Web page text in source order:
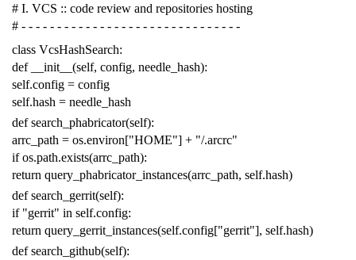
# I. VCS :: code review and repositories hosting
# - - - - - - - - - - - - - - - - - - - - - - - - - - - - - - -
class VcsHashSearch:
def
__init__ (self, config, needle_hash):
self.config = config
self.hash = needle_hash
def search_phabricator(self):
arrc_path = os.environ["HOME"] + "/.arcrc"
if os.path.exists(arrc_path):
return query_phabricator_instances(arrc_path, self.hash)
def search_gerrit(self):
if "gerrit" in self.config:
return query_gerrit_instances(self.config["gerrit"], self.hash)
def search_github(self):